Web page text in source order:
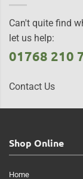
Can't quite find
let us help:
01768 210
Contact Us
Shop Online
Home